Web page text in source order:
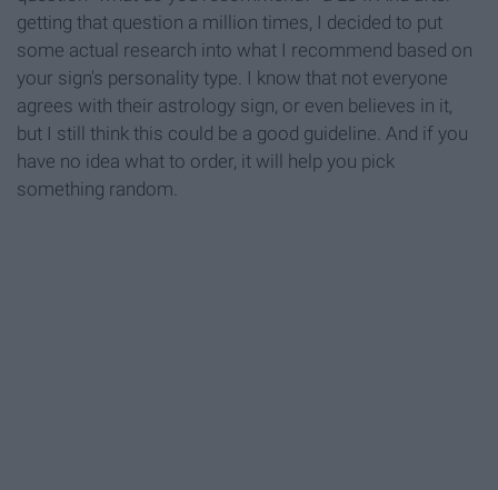
getting that question a million times, I decided to put
some actual research into what I recommend based on
your sign's personality type. I know that not everyone
agrees with their astrology sign, or even believes in it,
but I still think this could be a good guideline. And if you
have no idea what to order, it will help you pick
something random.